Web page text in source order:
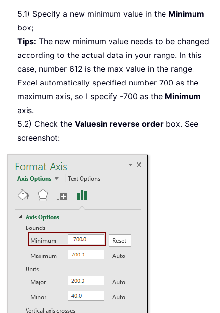
5.1) Specify a new minimum value in the Minimum
box;
Tips: The new minimum value needs to be changed
according to the actual data in your range. In this
case, number 612 is the max value in the range,
Excel automatically specified number 700 as the
maximum axis, so I specify -700 as the Minimum
axis.
5.2) Check the Valuesin reverse order box. See
screenshot: